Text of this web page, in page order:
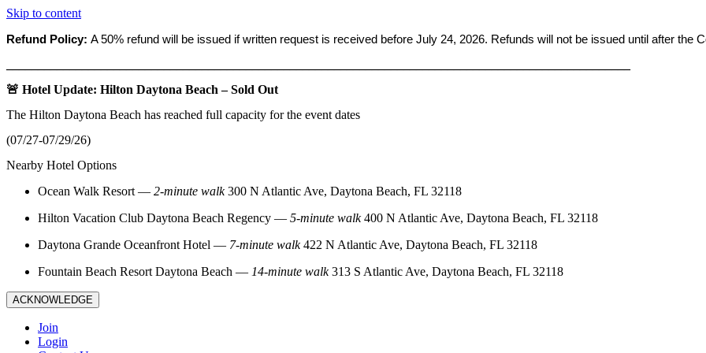
Skip to content
Refund Policy: A 50% refund will be issued if written request is received before July 24, 2026. Refunds will not be issued until after the
🚨 Hotel Update: Hilton Daytona Beach – Sold Out
The Hilton Daytona Beach has reached full capacity for the event dates
(07/27-07/29/26)
Nearby Hotel Options
Ocean Walk Resort — 2‑minute walk300 N Atlantic Ave, Daytona Beach, FL 32118
Hilton Vacation Club Daytona Beach Regency — 5‑minute walk400 N Atlantic Ave, Daytona Beach, FL 32118
Daytona Grande Oceanfront Hotel — 7‑minute walk422 N Atlantic Ave, Daytona Beach, FL 32118
Fountain Beach Resort Daytona Beach — 14‑minute walk313 S Atlantic Ave, Daytona Beach, FL 32118
ACKNOWLEDGE
Join
Login